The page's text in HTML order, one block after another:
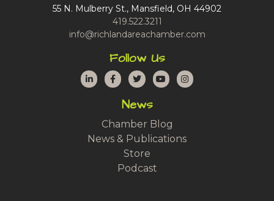
55 N. Mulberry St., Mansfield, OH 44902
419.522.3211
info@richlandareachamber.com
Follow Us
LinkedInFacebook
TwitterYouTubeInstagram
News
Chamber Blog
News & Publications
Store
Podcast